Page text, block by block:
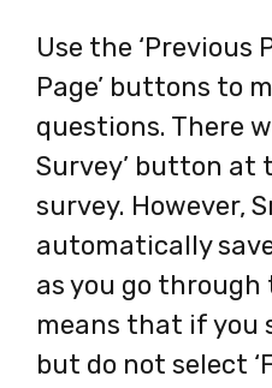
Use the ‘Previous
Page’ buttons to
questions. There
Survey’ button at
survey. However,
automatically
as you go through
means that if you
but do not select